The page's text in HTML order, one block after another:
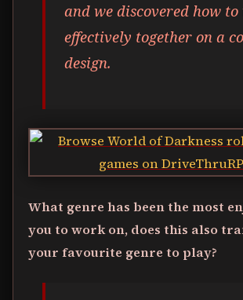
and we discovered how
effectively together on a
design.
What genre has been the most
you to work on, does this also
your favourite genre to play?